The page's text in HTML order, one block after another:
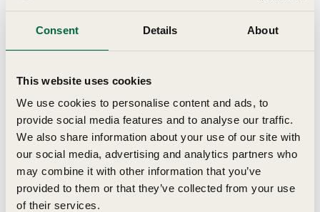
Consent Details About
This website uses cookies
We use cookies to personalise content and ads, to
provide social media features and to analyse our traffic.
We also share information about your use of our site with
our social media, advertising and analytics partners who
may combine it with other information that you’ve
provided to them or that they’ve collected from your use
of their services.
Get expert tips, exclusive offers, and
seasonal gardening advice delivered to
your inbox
First Name
Last Name